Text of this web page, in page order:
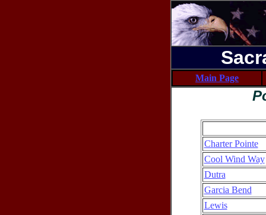
Main Page
Charter Pointe
Cool Wind Way
Dutra
Garcia Bend
Lewis